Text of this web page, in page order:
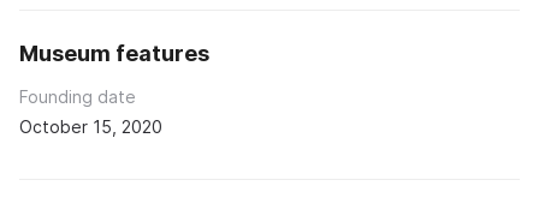
Museum features
Founding date
October 15, 2020